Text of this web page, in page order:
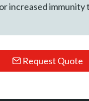
increased immunity
Request Quote